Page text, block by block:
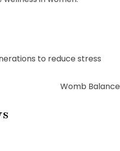
to reduce stress
Womb Balance